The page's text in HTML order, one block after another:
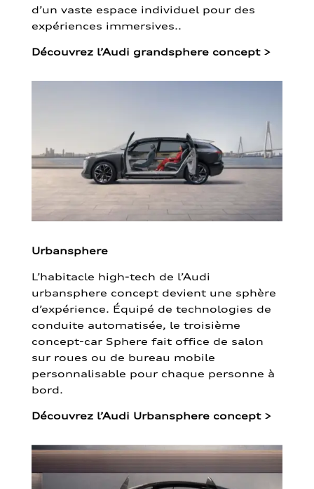
d’un vaste espace individuel pour des
expériences immersives..
Découvrez l’Audi grandsphere concept >
Urbansphere
L’habitacle high-tech de l’Audi
urbansphere concept devient une sphère
d’expérience. Équipé de technologies de
conduite automatisée, le troisième
concept-car Sphere fait office de salon
sur roues ou de bureau mobile
personnalisable pour chaque personne à
bord.
Découvrez l’Audi Urbansphere concept >